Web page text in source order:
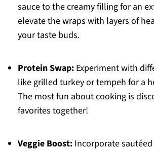
sauce to the creamy filling for an
elevate the wraps with layers of
your taste buds.
Protein Swap:Experiment with
like grilled turkey or tempeh for a
The most fun about cooking is
favorites together!
Veggie Boost:Incorporate